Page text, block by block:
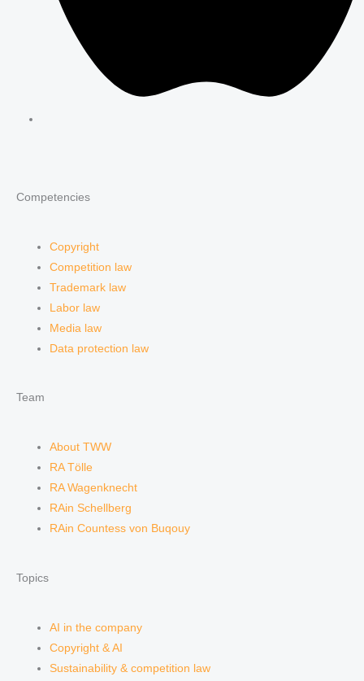
Competencies
Copyright
Competition law
Trademark law
Labor law
Media law
Data protection law
Team
About TWW
RA Tölle
RA Wagenknecht
RAin Schellberg
RAin Countess von Buqouy
Topics
AI in the company
Copyright & AI
Sustainability & competition law